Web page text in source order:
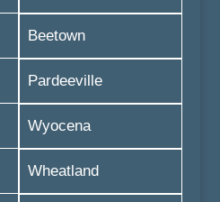
Beetown
Pardeeville
Wyocena
Wheatland